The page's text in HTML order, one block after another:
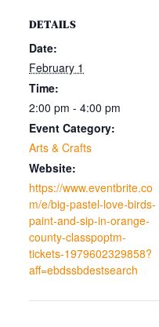
DETAILS
Date:
February 1
Time:
2:00 pm - 4:00 pm
Event Category:
Arts & Crafts
Website:
https://www.eventbrite.co
m/e/big-pastel-love-birds-
paint-and-sip-in-orange-
county-classpoptm-
tickets-1979602329858?
aff=ebdssbdestsearch